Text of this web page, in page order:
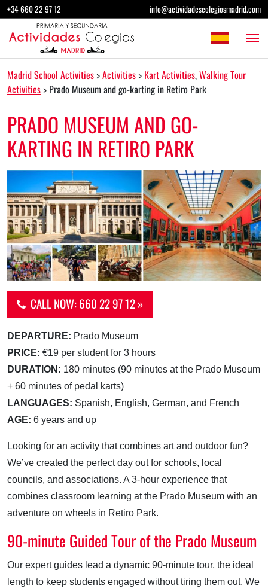
Skip to content
+34 660 22 97 12 info@actividadescolegiosmadrid.com
Main Navigation
Madrid School Activities >Activities > Kart Activities,Walking Tour
Activities > Prado Museum and go-karting in Retiro Park
PRADO MUSEUM AND GO-
KARTING IN RETIRO PARK
CALL NOW: 660 22 97 12 »
DEPARTURE: Prado Museum
PRICE: €19 per student for 3 hours
DURATION: 180 minutes (90 minutes at the Prado Museum
+ 60 minutes of pedal karts)
LANGUAGES: Spanish, English, German, and French
AGE: 6 years and up
Looking for an activity that combines art and outdoor fun?
We’ve created the perfect day out for schools, local
councils, and associations. A 3-hour experience that
combines classroom learning at the Prado Museum with an
adventure on wheels in Retiro Park.
90-minute Guided Tour of the Prado Museum
Our expert guides lead a dynamic 90-minute tour, the ideal
length to keep students engaged without tiring them out. We